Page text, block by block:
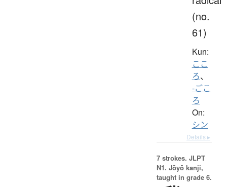
(no.
61)
Kun:
ここ
ろ、
-ごこ
ろ
On:
シン
Details ▸
7 strokes. JLPT
N1. Jōyō kanji,
taught in grade 6.